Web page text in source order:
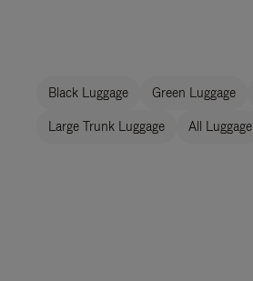
Black Luggage Green Luggage
Large Trunk Luggage All Luggage